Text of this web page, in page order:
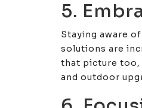
5.
Staying aware
solutions are
that picture too,
and outdoor